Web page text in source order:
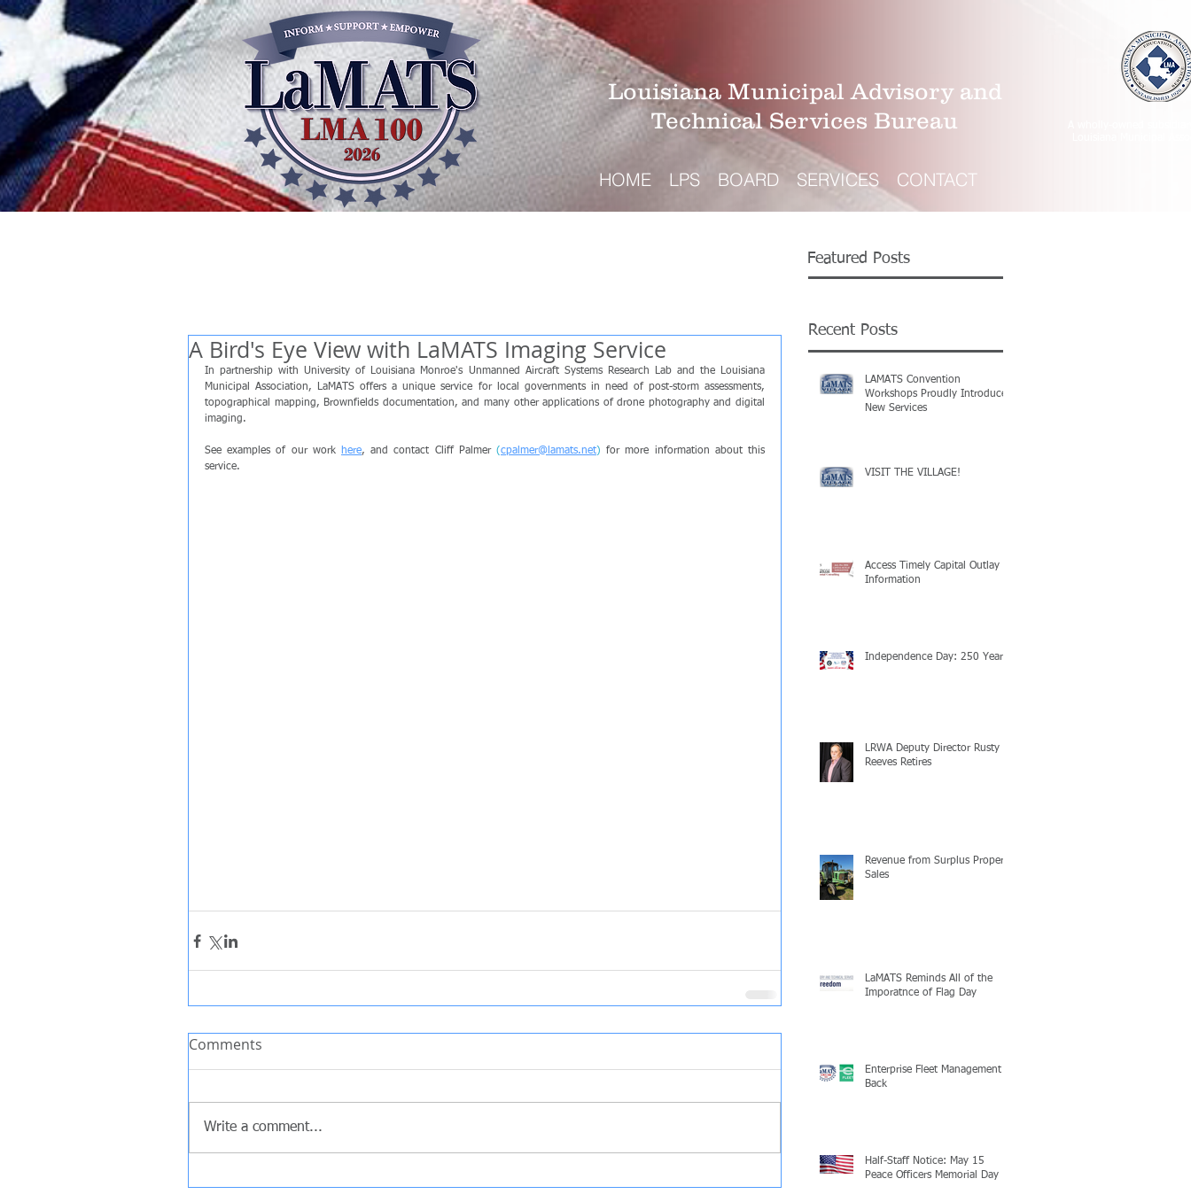
Louisiana Municipal Advisory and
Technical Services Bureau
HOME LPS BOARD SERVICES CONTACT
Featured Posts
A Bird's Eye View with LaMATS Imaging Service
In partnership with University of Louisiana Monroe's Unmanned Aircraft Systems Research Lab and the Louisiana
Municipal Association, LaMATS offers a unique service for local governments in need of post-storm assessments,
topographical mapping, Brownfields documentation, and many other applications of drone photography and digital
imaging.
See examples of our work here, and contact Cliff Palmer (cpalmer@lamats.net) for more information about this
service.
Comments
Write a comment...
Recent Posts
LAMATS Convention
Workshops Proudly Introduce
New Services
VISIT THE VILLAGE!
Access Timely Capital Outlay
Information
Independence Day: 250 Years!
LRWA Deputy Director Rusty
Reeves Retires
Revenue from Surplus Property
Sales
LaMATS Reminds All of the
Imporatnce of Flag Day
Enterprise Fleet Management is
Back
Half-Staff Notice: May 15
Peace Officers Memorial Day